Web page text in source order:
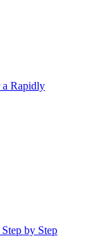
Rapidly
by Step